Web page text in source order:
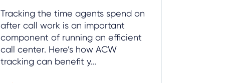
Tracking the time agents spend on
after call work is an important
component of running an efficient
call center. Here’s how ACW
tracking can benefit y...